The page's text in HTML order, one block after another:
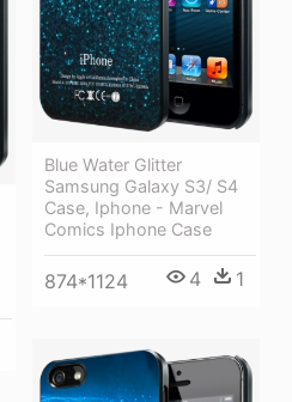
Blue Water Glitter
Samsung Galaxy S3/ S4
Case, Iphone - Marvel
Comics Iphone Case
874*1124 4 1